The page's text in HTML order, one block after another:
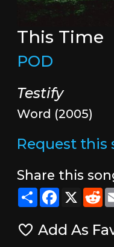
This Time
POD
Testify
Word (2005)
Request this
Share this
ShareFacebook
X
Add As